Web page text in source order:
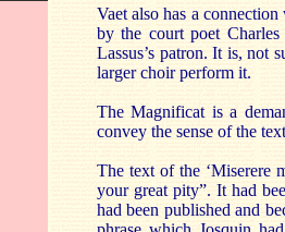
Vaet also has a
by the court poet
Lassus’s patron. It is, not
larger choir perform it.
The Magnificat is a
convey the sense of the
The text of the ‘Miserere
your great pity”. It had
had been published and